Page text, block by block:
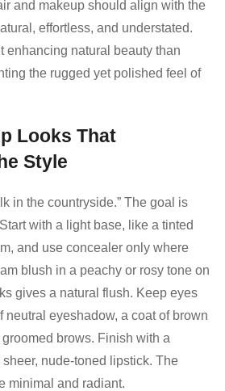
and makeup should align with the
effortless, and understated.
enhancing natural beauty than
the rugged yet polished feel of
Looks That
Style
in the countryside.” The goal is
with a light base, like a tinted
and use concealer only where
blush in a peachy or rosy tone on
gives a natural flush. Keep eyes
neutral eyeshadow, a coat of brown
brows. Finish with a
nude-toned lipstick. The
minimal and radiant.